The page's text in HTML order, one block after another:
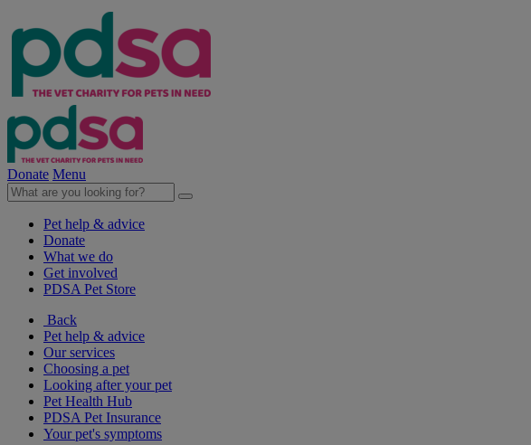
Donate Menu
Pet help & advice
Donate
What we do
Get involved
PDSA Pet Store
Back
Pet help & advice
Our services
Choosing a pet
Looking after your pet
Pet Health Hub
PDSA Pet Insurance
Your pet's symptoms